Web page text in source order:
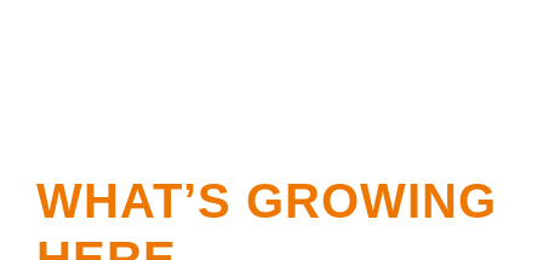
WHAT’S GROWING